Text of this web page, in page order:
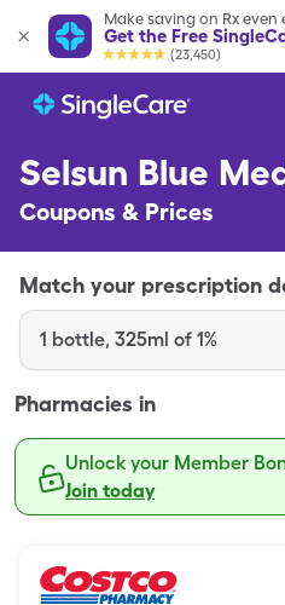
Make saving on Rx even
Get the Free
(23,450)
Selsun Blue
Coupons & Prices
Match your prescription
1 bottle, 325ml of 1%
Pharmacies in
Unlock your Member
Join today